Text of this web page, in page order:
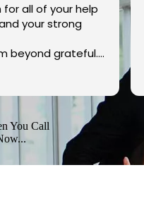
for all of your help
your strong
beyond grateful.
beyond my
You Call